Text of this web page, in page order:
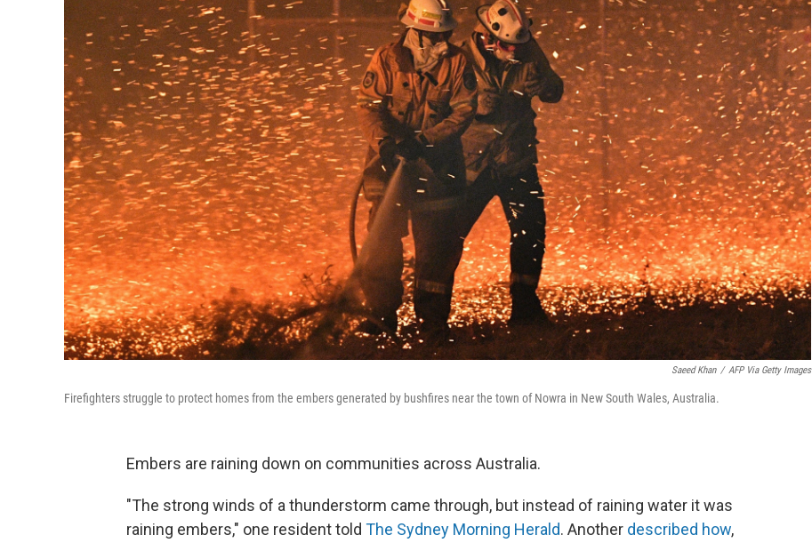
Saeed Khan / AFP Via Getty Images
Firefighters struggle to protect homes from the embers generated by bushfires near the town of Nowra in New South Wales, Australia.
Embers are raining down on communities across Australia.
"The strong winds of a thunderstorm came through, but instead of raining water it was
raining embers," one resident told The Sydney Morning Herald. Another described how,